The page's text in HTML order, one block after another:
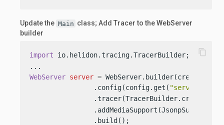
Update the Main class; Add Tracer to the WebServer
builder
import io.helidon.tracing.TracerBuilder;
WebServer server =
                .config(config.get(
"server"
                .build();
content_copy